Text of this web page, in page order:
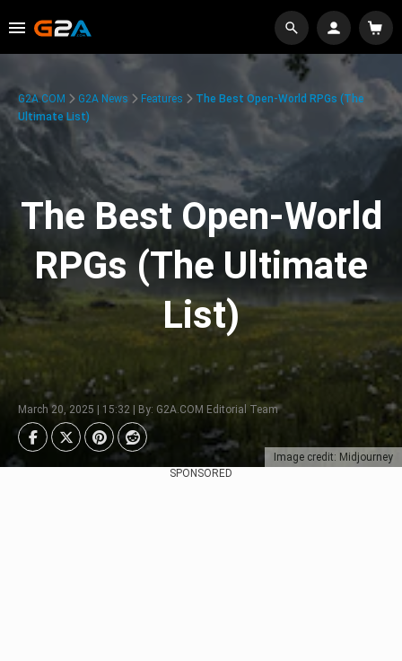
Image credit: Midjourney
G2A.COM G2A News Features
The Best Open-World RPGs (The
Ultimate List)
The Best Open-World
RPGs (The Ultimate
List)
March 20, 2025 | 15:32 | By: G2A.COM Editorial Team
SPONSORED